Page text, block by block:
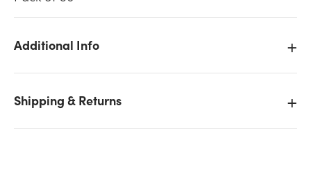
Additional Info
Shipping & ReturnsPlease try again.